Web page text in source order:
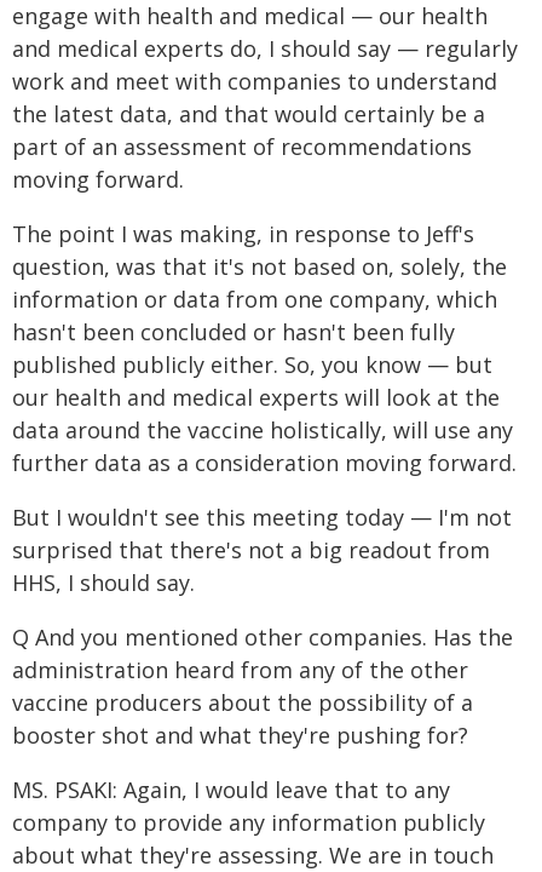
engage with health and medical — our health
and medical experts do, I should say — regularly
work and meet with companies to understand
the latest data, and that would certainly be a
part of an assessment of recommendations
moving forward.
The point I was making, in response to Jeff's
question, was that it's not based on, solely, the
information or data from one company, which
hasn't been concluded or hasn't been fully
published publicly either. So, you know — but
our health and medical experts will look at the
data around the vaccine holistically, will use any
further data as a consideration moving forward.
But I wouldn't see this meeting today — I'm not
surprised that there's not a big readout from
HHS, I should say.
Q And you mentioned other companies. Has the
administration heard from any of the other
vaccine producers about the possibility of a
booster shot and what they're pushing for?
MS. PSAKI: Again, I would leave that to any
company to provide any information publicly
about what they're assessing. We are in touch